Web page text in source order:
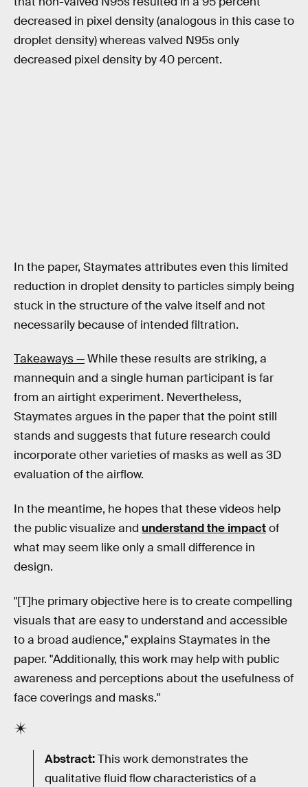
decreased in pixel density (analogous in this case to
droplet density) whereas valved N95s only
decreased pixel density by 40 percent.
In the paper, Staymates attributes even this limited
reduction in droplet density to particles simply being
stuck in the structure of the valve itself and not
necessarily because of intended filtration.
Takeaways —While these results are striking, a
mannequin and a single human participant is far
from an airtight experiment. Nevertheless,
Staymates argues in the paper that the point still
stands and suggests that future research could
incorporate other varieties of masks as well as 3D
evaluation of the airflow.
In the meantime, he hopes that these videos help
the public visualize and understand the impactof
what may seem like only a small difference in
design.
"[T]he primary objective here is to create compelling
visuals that are easy to understand and accessible
to a broad audience," explains Staymates in the
paper. "Additionally, this work may help with public
awareness and perceptions about the usefulness of
face coverings and masks."
Abstract:This work demonstrates the
qualitative fluid flow characteristics of a